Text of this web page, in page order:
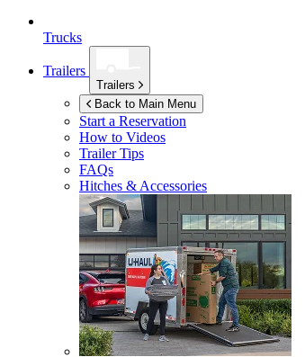
Trucks
Trailers
Trailers
Back to Main Menu
Start a Reservation
How to Videos
Trailer Tips
FAQs
Hitches & Accessories